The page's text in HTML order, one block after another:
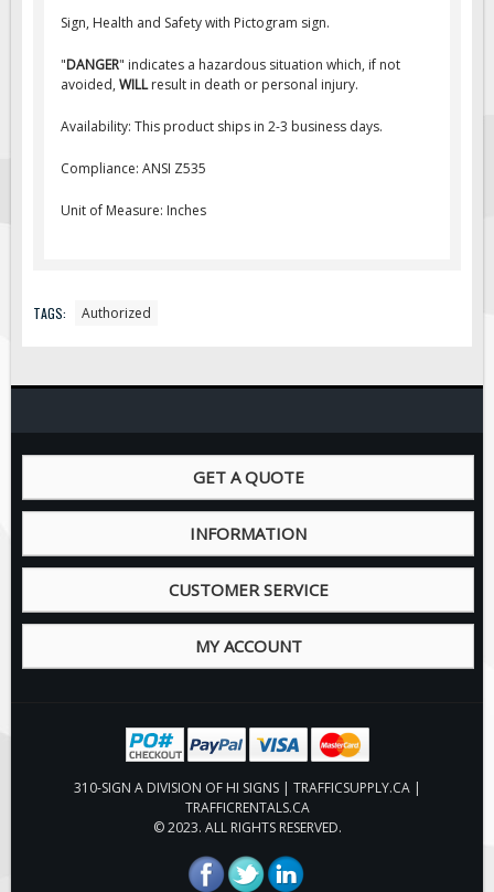
Wellsite Signs
Pipeline Signs
Trucking / Hauling
Custom Oilfield Signs
Hard Hat Stickers
In-Stock Lamacoids
Hardware
BUILD YOUR OWN
Custom Traffic Signs
Custom Oilfield Signs
Sign, Health and Safety with Pictogram sign.
"DANGER" indicates a hazardous situation which, if not
avoided, WILLresult in death or personal injury.
Availability: This product ships in 2-3 business days.
Compliance: ANSI Z535
Unit of Measure: Inches
TAGS: Authorized
GET A QUOTE
INFORMATION
CUSTOMER SERVICE
MY ACCOUNT
310-SIGN A DIVISION OF HI SIGNS | TRAFFICSUPPLY.CA |
TRAFFICRENTALS.CA
© 2023. ALL RIGHTS RESERVED.